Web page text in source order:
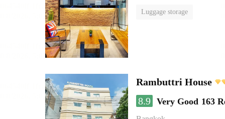
Luggage storage
Rambuttri House
8.9 Very Good 163